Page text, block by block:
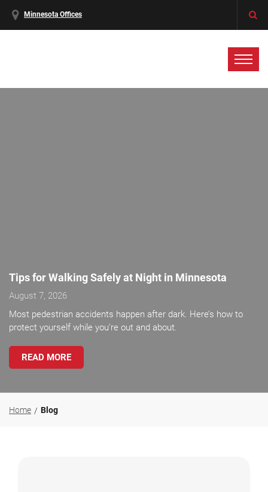
Minnesota Offices
Tips for Walking Safely at Night in Minnesota
August 7, 2026
Most pedestrian accidents happen after dark. Here’s how to
protect yourself while you’re out and about.
READ MORE
Home Blog